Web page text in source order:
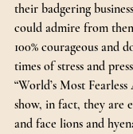
their badgering
could admire from
100% courageous and
times of stress and
“World’s Most
show, in fact, they are
and face lions and